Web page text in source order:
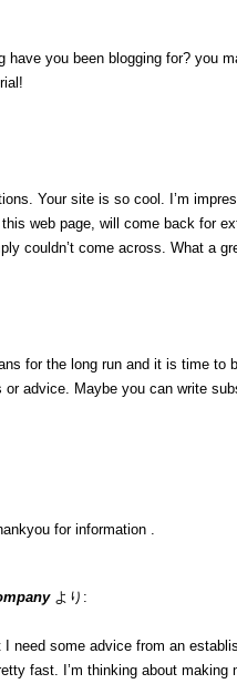
have you been blogging for? you
Your site is so cool. I’m
web page, will come back for
couldn’t come across. What a
for the long run and it is time
advice. Maybe you can write
for information .
より:
need some advice from an
fast. I’m thinking about